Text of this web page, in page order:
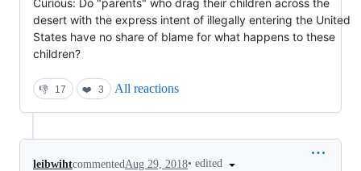
Curious: Do "parents" who drag their children across the
desert with the express intent of illegally entering the United
States have no share of blame for what happens to these
children?
👎 17 ❤️ 3 All reactions
leibwihtcommentedAug 29, 2018• edited